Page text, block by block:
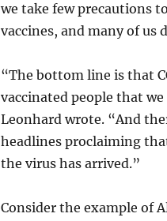
we take few precautions
vaccines, and many of us
“The bottom line is that
vaccinated people that
Leonhard wrote. “And
headlines proclaiming
the virus has arrived.”
Consider the example of